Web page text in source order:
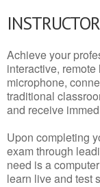
Achieve your
interactive,
microphone,
traditional
and receive
Upon completing
exam through
need is a
learn live and test